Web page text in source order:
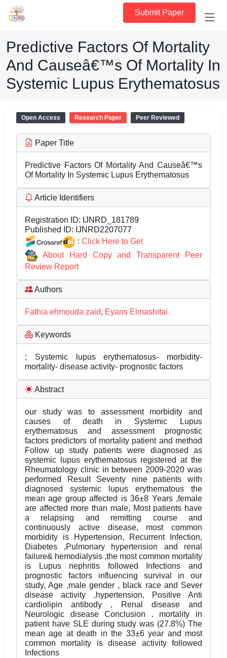
Submit Paper
Predictive Factors Of Mortality
And Causeâ€™s Of Mortality In
Systemic Lupus Erythematosus
Open Access Research Paper Peer Reviewed
Paper Title
Predictive Factors Of Mortality And Causeâ€™s
Of Mortality In Systemic Lupus Erythematosus
Article Identifiers
Registration ID: IJNRD_181789
Published ID: IJNRD2207077
: Click Here to Get
About Hard Copy and Transparent Peer
Review Report
Authors
Fathia ehmouda zaid, Eyans Elmashitai
Keywords
; Systemic lupus erythematosus- morbidity-
mortality- disease activity- prognostic factors
Abstract
our study was to assessment morbidity and
causes of death in Systemic Lupus
erythematosus and assessment prognostic
factors predictors of mortality patient and method
Follow up study patients were diagnosed as
systemic lupus erythematosus registered at the
Rheumatology clinic in between 2009-2020 was
performed Result Seventy nine patients with
diagnosed systemic lupus erythematous the
mean age group affected is 36±8 Years ,female
are affected more than male, Most patients have
a relapsing and remitting course and
continuously active disease, most common
morbidity is Hypertension, Recurrent Infection,
Diabetes ,Pulmonary hypertension and renal
failure& hemodialysis ,the most common mortality
is Lupus nephritis followed Infections and
prognostic factors influencing survival in our
study, Age ,male gender , black race and Sever
disease activity ,hypertension, Positive Anti
cardiolipin antibody , Renal disease and
Neurologic disease Conclusion . mortality in
patient have SLE during study was (27.8%) The
mean age at death in the 33±6 year and most
common mortality is disease activity followed
Infections